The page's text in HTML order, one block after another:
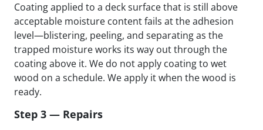
Coating applied to a deck surface that is still above
acceptable moisture content fails at the adhesion
level—blistering, peeling, and separating as the
trapped moisture works its way out through the
coating above it. We do not apply coating to wet
wood on a schedule. We apply it when the wood is
ready.
Step 3 — Repairs